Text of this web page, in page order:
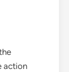
action